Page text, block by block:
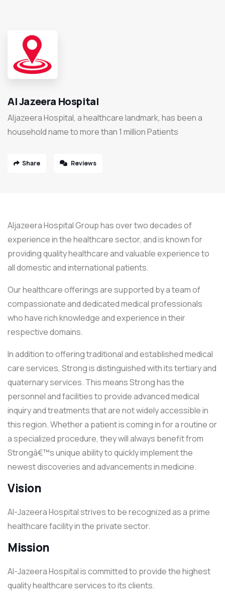
Al Jazeera Hospital
Aljazeera Hospital, a healthcare landmark, has been a
household name to more than 1 million Patients
Share Reviews
Aljazeera Hospital Group has over two decades of
experience in the healthcare sector, and is known for
providing quality healthcare and valuable experience to
all domestic and international patients.
Our healthcare offerings are supported by a team of
compassionate and dedicated medical professionals
who have rich knowledge and experience in their
respective domains.
In addition to offering traditional and established medical
care services, Strong is distinguished with its tertiary and
quaternary services. This means Strong has the
personnel and facilities to provide advanced medical
inquiry and treatments that are not widely accessible in
this region. Whether a patient is coming in for a routine or
a specialized procedure, they will always benefit from
Strongâ€™s unique ability to quickly implement the
newest discoveries and advancements in medicine.
Vision
Al-Jazeera Hospital strives to be recognized as a prime
healthcare facility in the private sector.
Mission
Al-Jazeera Hospital is committed to provide the highest
quality healthcare services to its clients.